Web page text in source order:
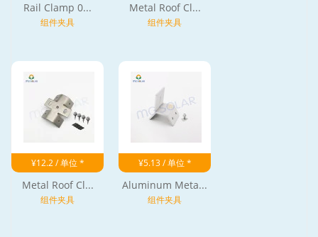
Rail Clamp 0...
组件夹具
Metal Roof Cl...
组件夹具
¥12.2 / 单位 *
Metal Roof Cl...
组件夹具
¥5.13 / 单位 *
Aluminum Meta...
组件夹具